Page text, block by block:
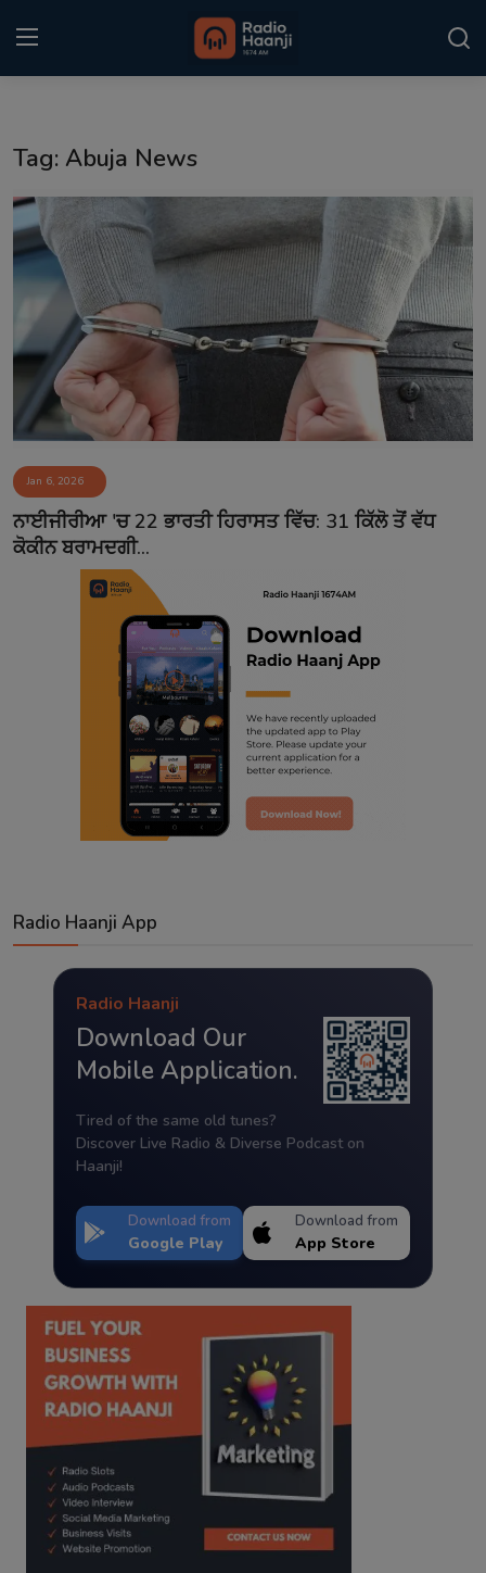
Punjabi Podcast
Kitaab Kahani
Gallery
Sponsors
Matrimonial
Event
Contact
Tag: Abuja News
Jan 6, 2026
ਨਾਈਜੀਰੀਆ 'ਚ 22 ਭਾਰਤੀ ਹਿਰਾਸਤ ਵਿੱਚ: 31 ਕਿੱਲੋ ਤੋਂ ਵੱਧ
ਕੋਕੀਨ ਬਰਾਮਦਗੀ...
Radio Haanji App
Radio Haanji
Download Our
Mobile Application.
Tired of the same old tunes?
Discover Live Radio & Diverse Podcast on
Haanji!
Download from
Google Play
Download from
App Store